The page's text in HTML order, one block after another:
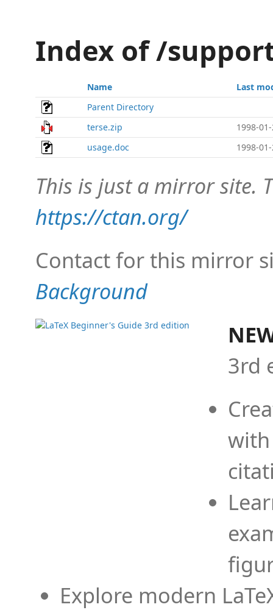
Index of /
Name
Last
Parent Directory
terse.zip
1998-
usage.doc
1998-
This is just a mirror site.
https://ctan.org/
Contact for this mirror
Background
3rd
Explore modern